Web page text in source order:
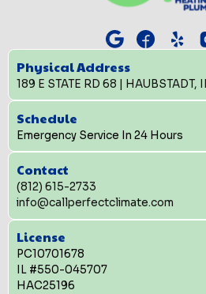
Physical Address
189 E STATE RD 68 | HAUBSTADT,
Schedule
Emergency Service In 24 Hours
Contact
(812) 615-2733
info@callperfectclimate.com
License
PC10701678
IL #550-045707
HAC25196